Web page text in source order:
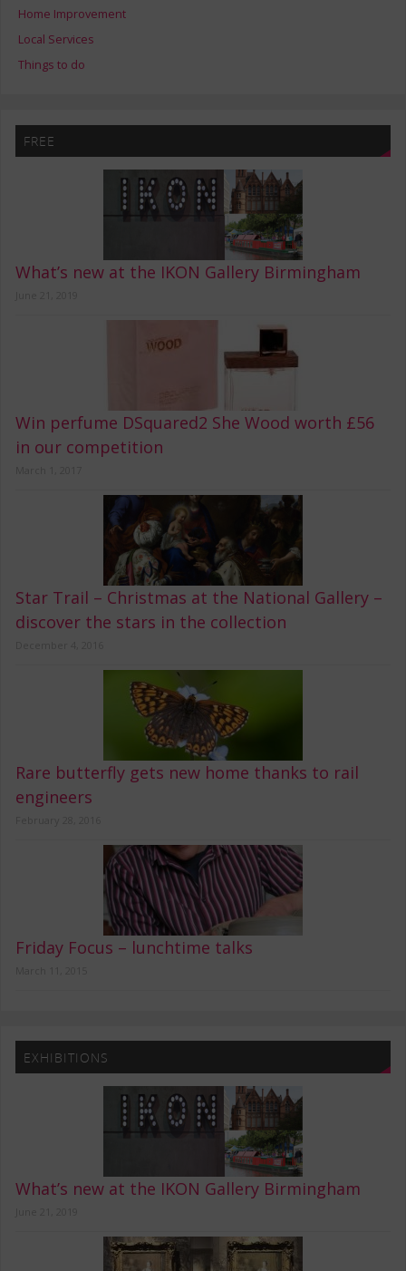
Home Improvement
Local Services
Things to do
FREE
What’s new at the IKON Gallery Birmingham
Win perfume DSquared2 She Wood worth £56
in our competition
Star Trail – Christmas at the National Gallery –
discover the stars in the collection
Rare butterfly gets new home thanks to rail
engineers
Friday Focus – lunchtime talks
EXHIBITIONS
What’s new at the IKON Gallery Birmingham